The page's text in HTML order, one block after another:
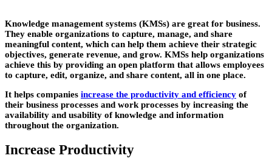
Knowledge management systems (KMSs) are great for business.
They enable organizations to capture, manage, and share
meaningful content, which can help them achieve their strategic
objectives, generate revenue, and grow. KMSs help organizations
achieve this by providing an open platform that allows employees
to capture, edit, organize, and share content, all in one place.
It helps companies increase the productivity and efficiency of
their business processes and work processes by increasing the
availability and usability of knowledge and information
throughout the organization.
Increase Productivity